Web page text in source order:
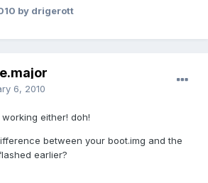
by drigerott
6, 2010
either! doh!
between your boot.img and the
earlier?